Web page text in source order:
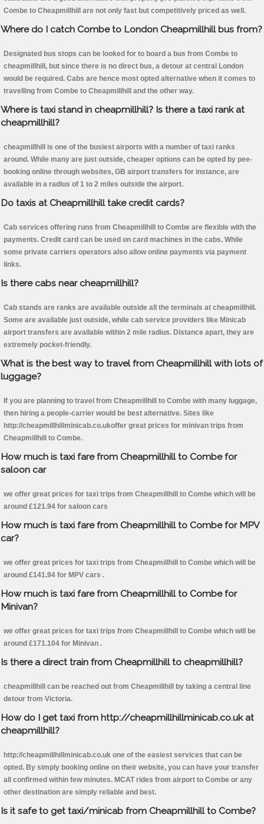
Combe to Cheapmillhill are not only fast but competitively priced as well.
Where do I catch Combe to London Cheapmillhill bus from?
Designated bus stops can be looked for to board a bus from Combe to
cheapmillhill, but since there is no direct bus, a detour at central London
would be required. Cabs are hence most opted alternative when it comes to
travelling from Combe to Cheapmillhill and the other way.
Where is taxi stand in cheapmillhill? Is there a taxi rank at
cheapmillhill?
cheapmillhill is one of the busiest airports with a number of taxi ranks
around. While many are just outside, cheaper options can be opted by pee-
booking online through websites, GB airport transfers for instance, are
available in a radius of 1 to 2 miles outside the airport.
Do taxis at Cheapmillhill take credit cards?
Cab services offering runs from Cheapmillhill to Combe are flexible with the
payments. Credit card can be used on card machines in the cabs. While
some private carriers operators also allow online payments via payment
links.
Is there cabs near cheapmillhill?
Cab stands are ranks are available outside all the terminals at cheapmillhill.
Some are available just outside, while cab service providers like Minicab
airport transfers are available within 2 mile radius. Distance apart, they are
extremely pocket-friendly.
What is the best way to travel from Cheapmillhill with lots of
luggage?
If you are planning to travel from Cheapmillhill to Combe with many luggage,
then hiring a people-carrier would be best alternative. Sites like
http://cheapmillhillminicab.co.ukoffer great prices for minivan trips from
Cheapmillhill to Combe.
How much is taxi fare from Cheapmillhill to Combe for
saloon car
we offer great prices for taxi trips from Cheapmillhill to Combe which will be
around £121.94 for saloon cars
How much is taxi fare from Cheapmillhill to Combe for MPV
car?
we offer great prices for taxi trips from Cheapmillhill to Combe which will be
around £141.94 for MPV cars .
How much is taxi fare from Cheapmillhill to Combe for
Minivan?
we offer great prices for taxi trips from Cheapmillhill to Combe which will be
around £171.104 for Minivan .
Is there a direct train from Cheapmillhill to cheapmillhill?
cheapmillhill can be reached out from Cheapmillhill by taking a central line
detour from Victoria.
How do I get taxi from http://cheapmillhillminicab.co.uk at
cheapmillhill?
http://cheapmillhillminicab.co.uk one of the easiest services that can be
opted. By simply booking online on their website, you can have your transfer
all confirmed within few minutes. MCAT rides from airport to Combe or any
other destination are simply reliable and best.
Is it safe to get taxi/minicab from Cheapmillhill to Combe?